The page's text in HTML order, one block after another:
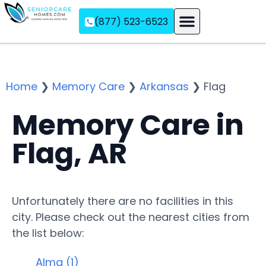
(877) 523-6523
Home ❯ Memory Care ❯ Arkansas ❯ Flag
Memory Care in
Flag, AR
Unfortunately there are no facilities in this
city. Please check out the nearest cities from
the list below:
Alma (1)